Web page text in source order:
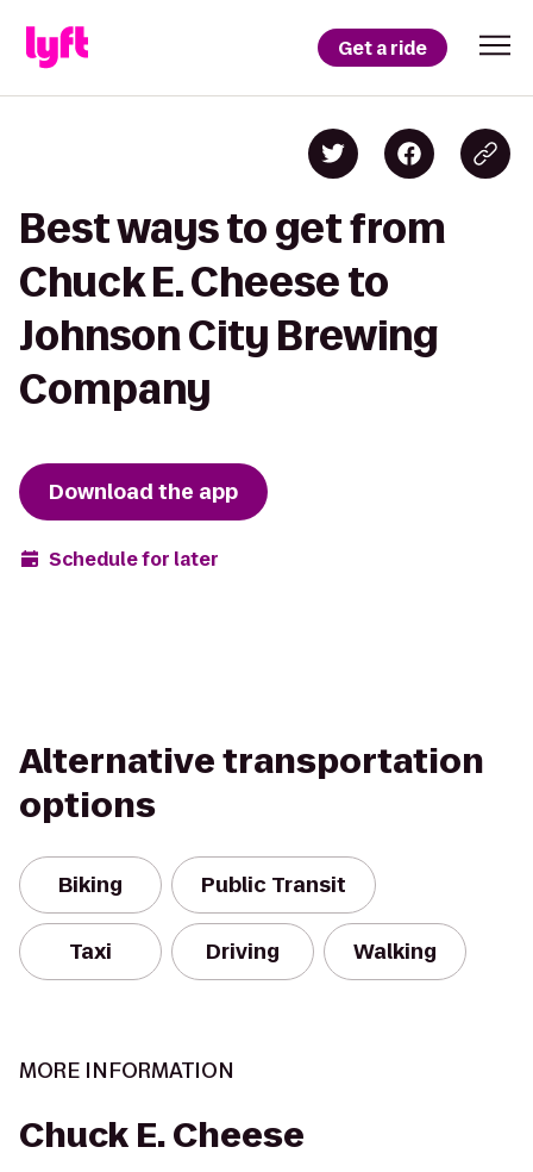
Get a ride
Best ways to get from
Chuck E. Cheese to
Johnson City Brewing
Company
Download the app
Schedule for later
Alternative transportation
options
Biking Public Transit
Taxi Driving Walking
MORE INFORMATION
Chuck E. Cheese